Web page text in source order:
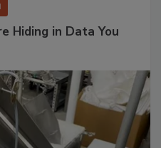
Hiding in Data You